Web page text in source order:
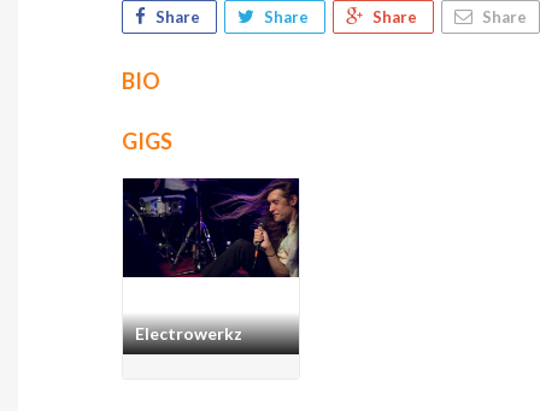
Share Share Share Share
BIO
GIGS
Electrowerkz